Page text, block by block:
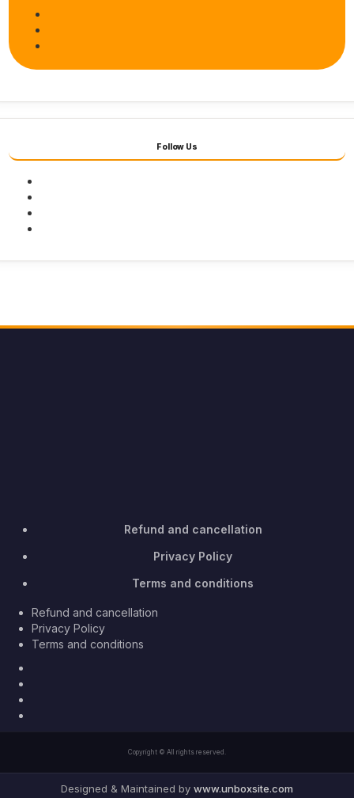
Follow Us
Refund and cancellation
Privacy Policy
Terms and conditions
Refund and cancellation
Privacy Policy
Terms and conditions
Copyright © All rights reserved.
Designed & Maintained by www.unboxsite.com